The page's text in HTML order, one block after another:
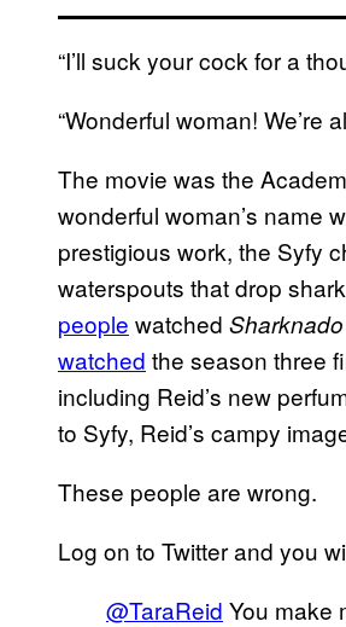
“I’ll suck your cock for a
“Wonderful woman!
The movie was the
wonderful woman’s name
prestigious work, the Syfy
waterspouts that drop
people watched
watched the season three
including Reid’s new
to Syfy, Reid’s campy
These people are wrong.
Log on to Twitter and you
@TaraReid You make